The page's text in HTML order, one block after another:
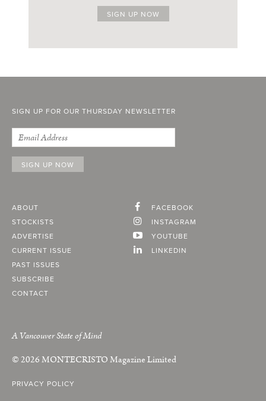
SIGN UP FOR OUR THURSDAY NEWSLETTER
ABOUT
STOCKISTS
ADVERTISE
CURRENT ISSUE
PAST ISSUES
SUBSCRIBE
CONTACT
FACEBOOK
INSTAGRAM
YOUTUBE
LINKEDIN
A Vancouver State of Mind
© 2026MONTECRISTOMagazine Limited
PRIVACY POLICY